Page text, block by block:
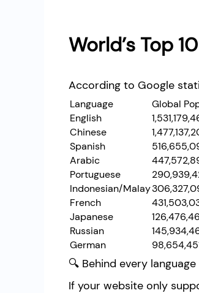
World’s Top
According to Google
Language Global
English
Chinese
Spanish
Arabic
Portuguese
Indonesian/Malay
French
Japanese
Russian
German
🔍 Behind every
If your website only